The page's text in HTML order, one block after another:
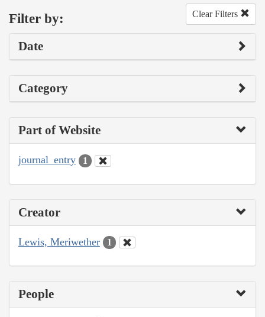
Filter by: Clear Filters
Date
Category
Part of Website
journal_entry 1
Creator
Lewis, Meriwether 1
People